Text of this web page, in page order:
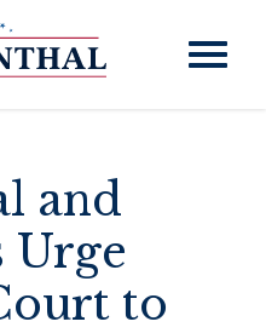
and
Urge
to